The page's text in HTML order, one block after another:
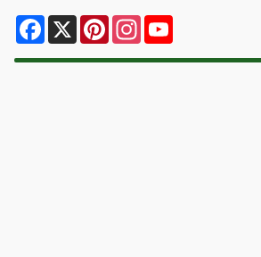
Facebook
X PinterestInstagram